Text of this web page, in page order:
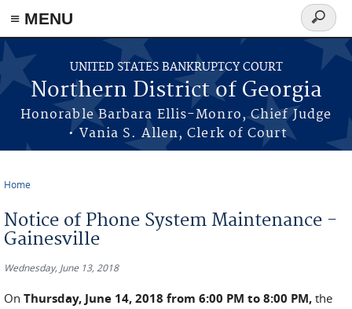
≡ MENU
Skip to main content
UNITED STATES BANKRUPTCY COURT
Northern District of Georgia
Honorable Barbara Ellis-Monro, Chief Judge
• Vania S. Allen, Clerk of Court
Search
form
Home
Notice of Phone System Maintenance -
Gainesville
Wednesday, June 13, 2018
On Thursday, June 14, 2018 from 6:00 PM to 8:00 PM, the